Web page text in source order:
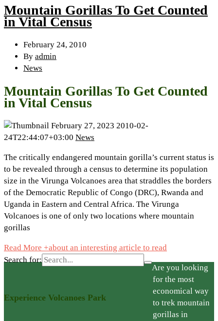
Mountain Gorillas To Get Counted
in Vital Census
February 24, 2010
By admin
News
Mountain Gorillas To Get Counted
in Vital Census
February 27, 2023 2010-02-
24T22:44:07+03:00 News
The critically endangered mountain gorilla’s current status is
to be revealed through a census to determine its population
size in the Virunga Volcanoes area that straddles the borders
of the Democratic Republic of Congo (DRC), Rwanda and
Uganda in Eastern and Central Africa. The Virunga
Volcanoes is one of only two locations where mountain
gorillas
Read More +about an interesting article to read
Search for:
Experience Volcanoes Park
Are you looking
for the most
economical way
to trek mountain
gorillas in